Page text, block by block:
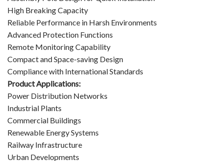
High Breaking Capacity
Reliable Performance in Harsh Environments
Advanced Protection Functions
Remote Monitoring Capability
Compact and Space-saving Design
Compliance with International Standards
Product Applications:
Power Distribution Networks
Industrial Plants
Commercial Buildings
Renewable Energy Systems
Railway Infrastructure
Urban Developments